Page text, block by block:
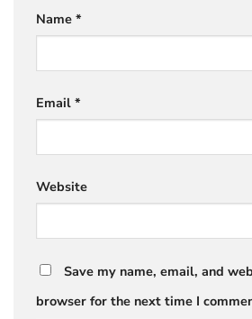
Name *
Email *
Website
Save my name, email, and
browser for the next time I